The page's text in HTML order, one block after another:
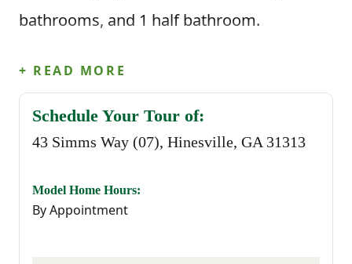
bathrooms, and 1 half bathroom.
As an exterior home, this home includes a
private fourth bedroom with a full bath on
the first floor—perfect for guests, a home
space. The second floor offers a bright,
+ READ MORE
Schedule Your Tour of:
43 Simms Way (07), Hinesville, GA 31313
Model Home Hours:
By Appointment